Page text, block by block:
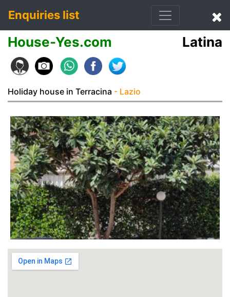
Enquiries list
House-Yes.com Latina
Holiday house in Terracina - Lazio